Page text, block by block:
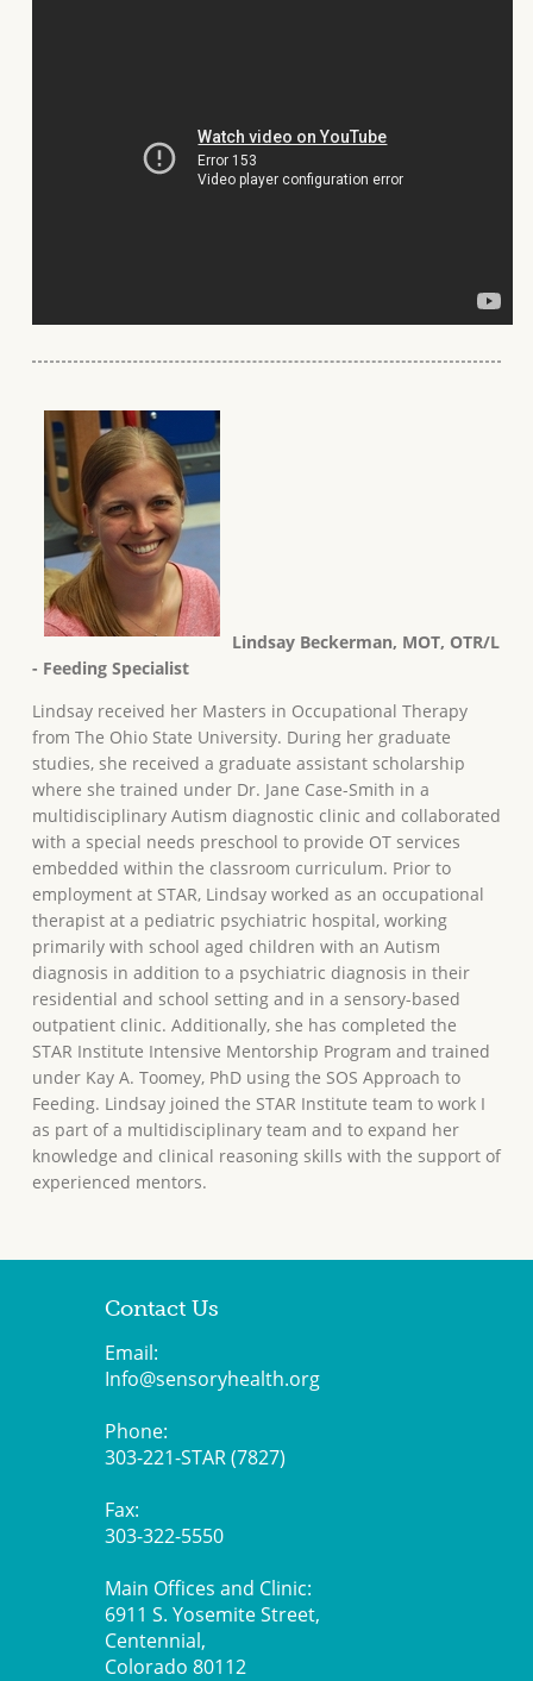
Lindsay Beckerman, MOT, OTR/L
- Feeding Specialist
Lindsay received her Masters in Occupational Therapy
from The Ohio State University. During her graduate
studies, she received a graduate assistant scholarship
where she trained under Dr. Jane Case-Smith in a
multidisciplinary Autism diagnostic clinic and collaborated
with a special needs preschool to provide OT services
embedded within the classroom curriculum. Prior to
employment at STAR, Lindsay worked as an occupational
therapist at a pediatric psychiatric hospital, working
primarily with school aged children with an Autism
diagnosis in addition to a psychiatric diagnosis in their
residential and school setting and in a sensory-based
outpatient clinic. Additionally, she has completed the
STAR Institute Intensive Mentorship Program and trained
under Kay A. Toomey, PhD using the SOS Approach to
Feeding. Lindsay joined the STAR Institute team to work I
as part of a multidisciplinary team and to expand her
knowledge and clinical reasoning skills with the support of
experienced mentors.
Contact Us
Email:
Info@sensoryhealth.org
Phone:
303-221-STAR (7827)
Fax:
303-322-5550
Main Offices and Clinic:
6911 S. Yosemite Street,
Centennial,
Colorado 80112